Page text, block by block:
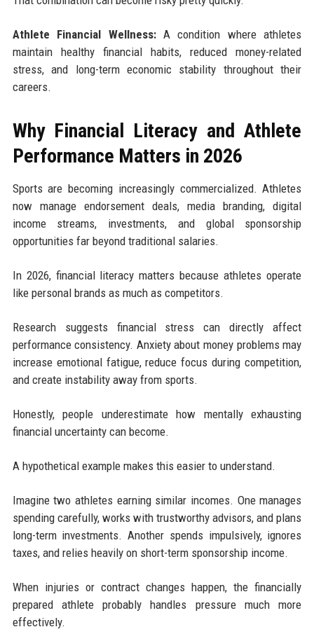
Athlete Financial Wellness:A condition where athletes
maintain healthy financial habits, reduced money-related
stress, and long-term economic stability throughout their
careers.
Why Financial Literacy and Athlete
Performance Matters in 2026
Sports are becoming increasingly commercialized. Athletes
now manage endorsement deals, media branding, digital
income streams, investments, and global sponsorship
opportunities far beyond traditional salaries.
In 2026, financial literacy matters because athletes operate
like personal brands as much as competitors.
Research suggests financial stress can directly affect
performance consistency. Anxiety about money problems may
increase emotional fatigue, reduce focus during competition,
and create instability away from sports.
Honestly, people underestimate how mentally exhausting
financial uncertainty can become.
A hypothetical example makes this easier to understand.
Imagine two athletes earning similar incomes. One manages
spending carefully, works with trustworthy advisors, and plans
long-term investments. Another spends impulsively, ignores
taxes, and relies heavily on short-term sponsorship income.
When injuries or contract changes happen, the financially
prepared athlete probably handles pressure much more
effectively.